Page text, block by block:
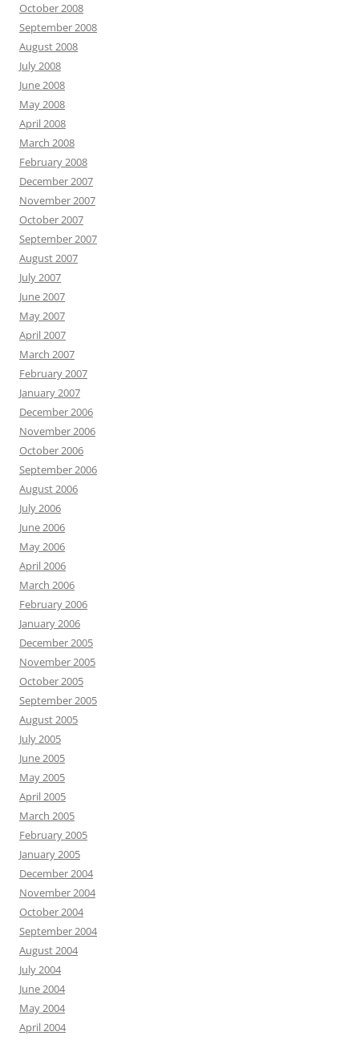
October 2008
September 2008
August 2008
July 2008
June 2008
May 2008
April 2008
March 2008
February 2008
December 2007
November 2007
October 2007
September 2007
August 2007
July 2007
June 2007
May 2007
April 2007
March 2007
February 2007
January 2007
December 2006
November 2006
October 2006
September 2006
August 2006
July 2006
June 2006
May 2006
April 2006
March 2006
February 2006
January 2006
December 2005
November 2005
October 2005
September 2005
August 2005
July 2005
June 2005
May 2005
April 2005
March 2005
February 2005
January 2005
December 2004
November 2004
October 2004
September 2004
August 2004
July 2004
June 2004
May 2004
April 2004